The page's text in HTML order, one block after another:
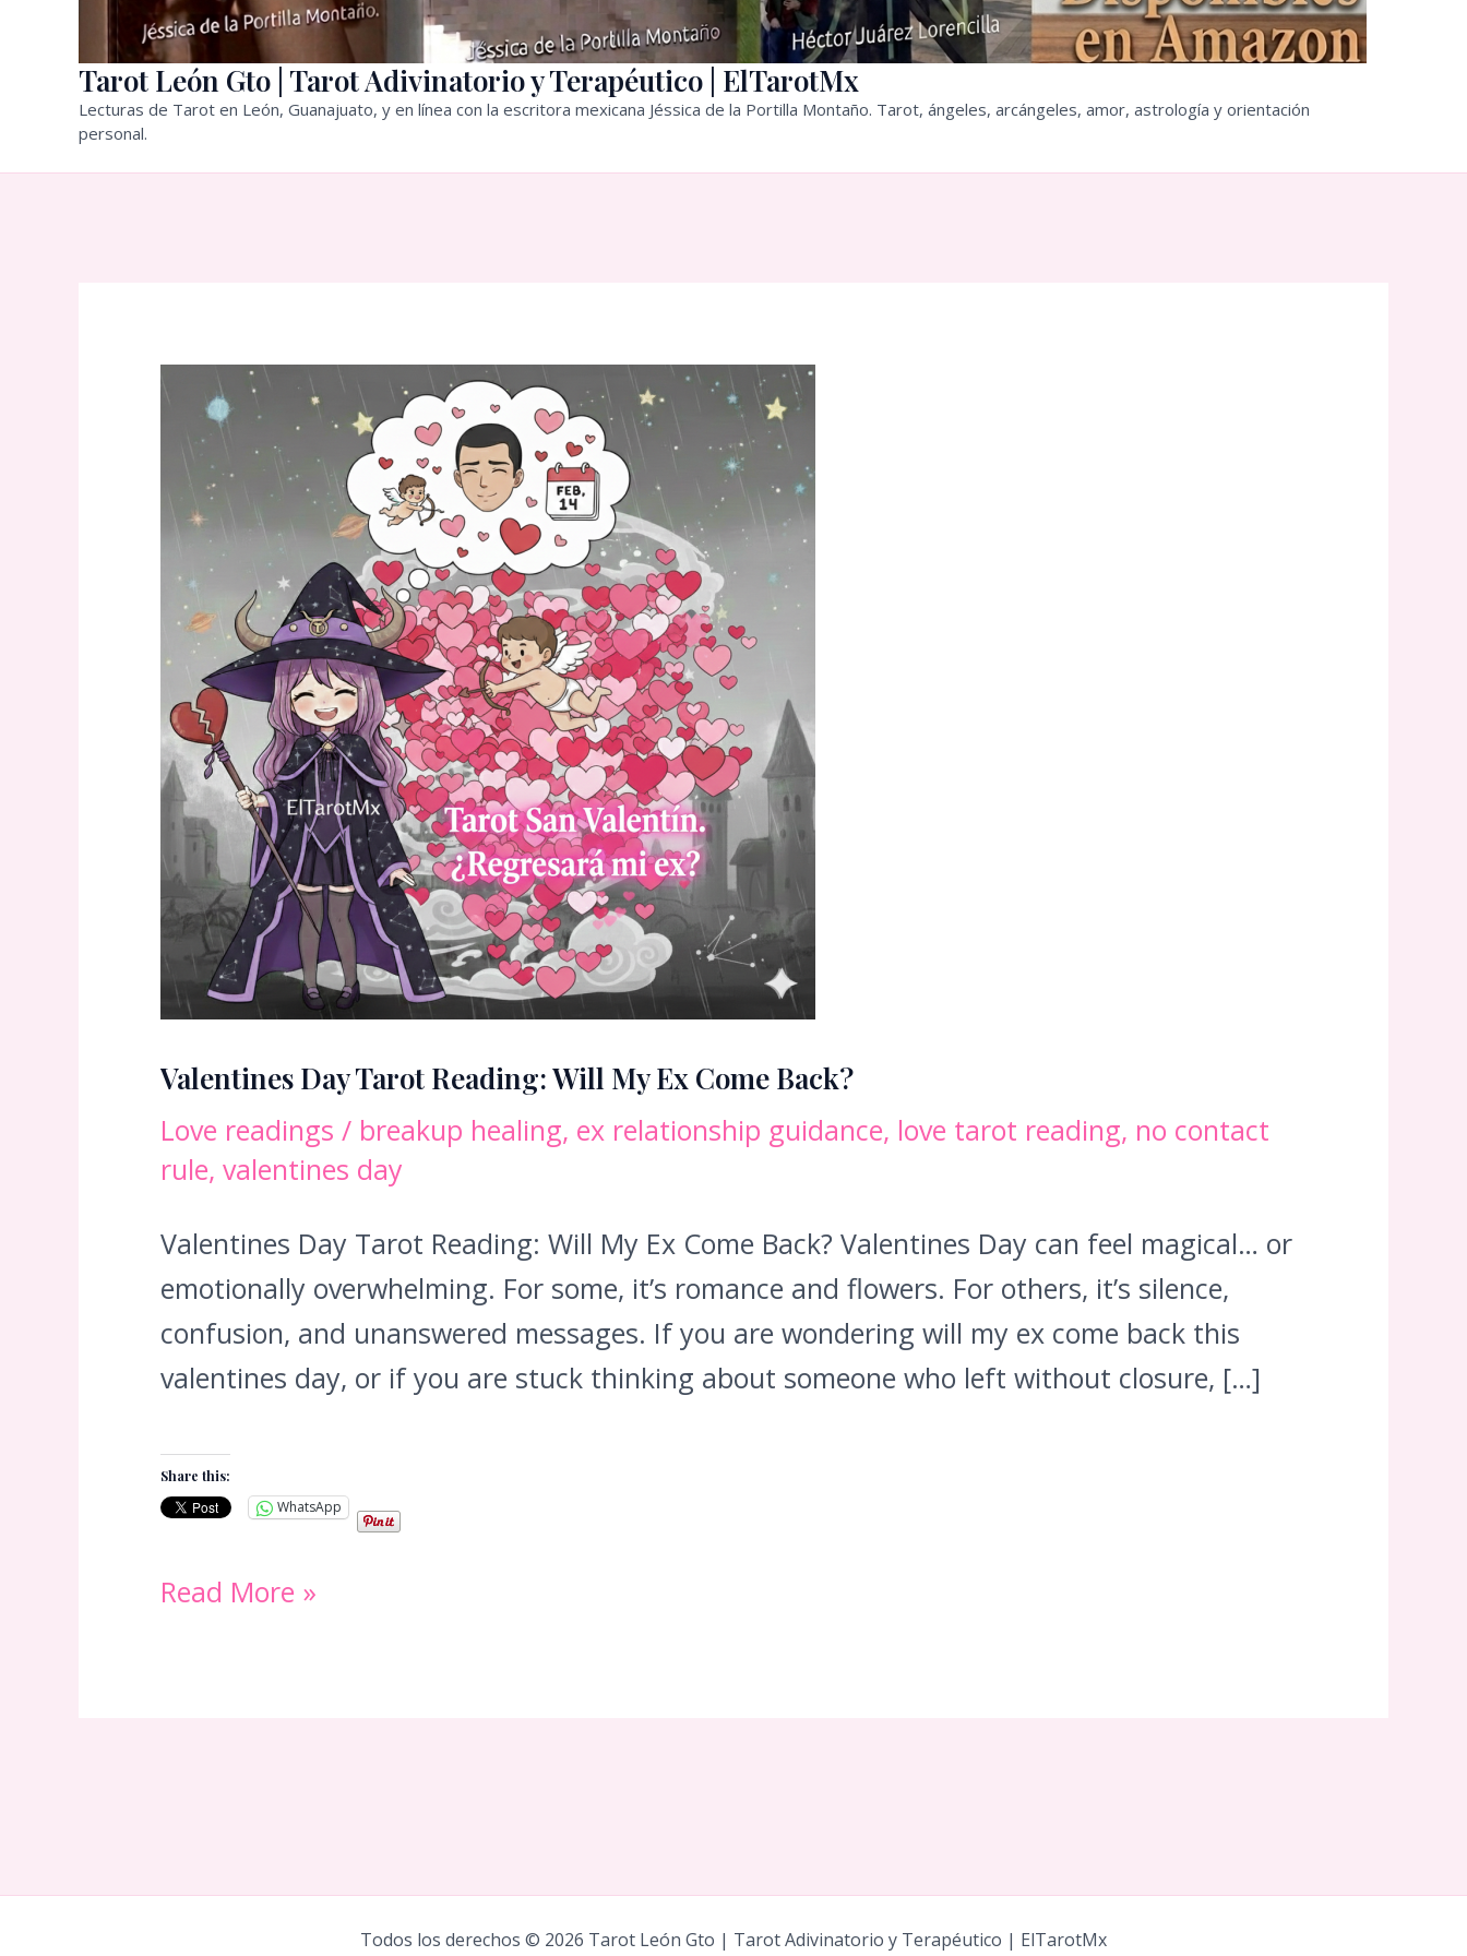
Tarot León Gto | Tarot Adivinatorio y Terapéutico | ElTarotMx
Lecturas de Tarot en León, Guanajuato, y en línea con la escritora mexicana Jéssica de la Portilla Montaño. Tarot, ángeles, arcángeles, amor, astrología y orientación
personal.
Valentines Day Tarot Reading: Will My Ex Come Back?
Love readings / breakup healing, ex relationship guidance, love tarot reading, no contact
rule, valentines day
Valentines Day Tarot Reading: Will My Ex Come Back? Valentines Day can feel magical… or
emotionally overwhelming. For some, it’s romance and flowers. For others, it’s silence,
confusion, and unanswered messages. If you are wondering will my ex come back this
valentines day, or if you are stuck thinking about someone who left without closure, […]
Share this:
WhatsApp
Valentines
Come
Read More »
Todos los derechos © 2026 Tarot León Gto | Tarot Adivinatorio y Terapéutico | ElTarotMx